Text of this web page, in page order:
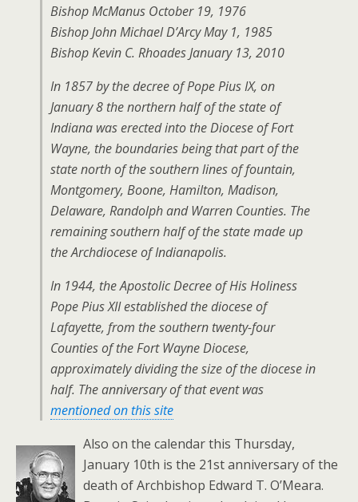
Bishop McManus October 19, 1976
Bishop John Michael D’Arcy May 1, 1985
Bishop Kevin C. Rhoades January 13, 2010
In 1857 by the decree of Pope Pius IX, on
January 8 the northern half of the state of
Indiana was erected into the Diocese of Fort
Wayne, the boundaries being that part of the
state north of the southern lines of fountain,
Montgomery, Boone, Hamilton, Madison,
Delaware, Randolph and Warren Counties. The
remaining southern half of the state made up
the Archdiocese of Indianapolis.
In 1944, the Apostolic Decree of His Holiness
Pope Pius XII established the diocese of
Lafayette, from the southern twenty-four
Counties of the Fort Wayne Diocese,
approximately dividing the size of the diocese in
half. The anniversary of that event was
mentioned on this site
Also on the calendar this Thursday,
January 10th is the 21st anniversary of the
death of Archbishop Edward T. O’Meara.